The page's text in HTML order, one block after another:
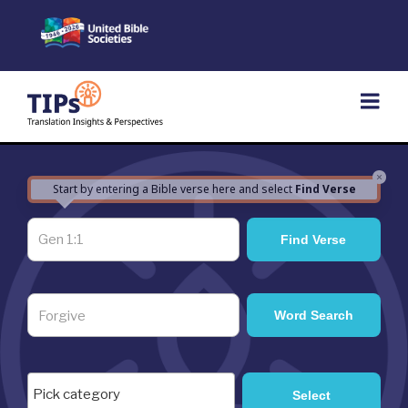
×
Start by entering a Bible verse here and select Find Verse